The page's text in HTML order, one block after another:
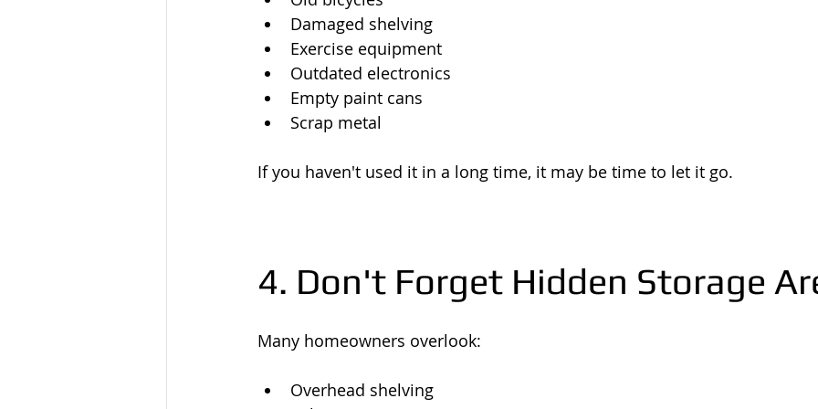
Damaged shelving
Exercise equipment
Outdated electronics
Empty paint cans
Scrap metal
If you haven't used it in a long time, it may be time to let it go.
4. Don't Forget Hidden Storage
Many homeowners overlook:
Overhead shelving